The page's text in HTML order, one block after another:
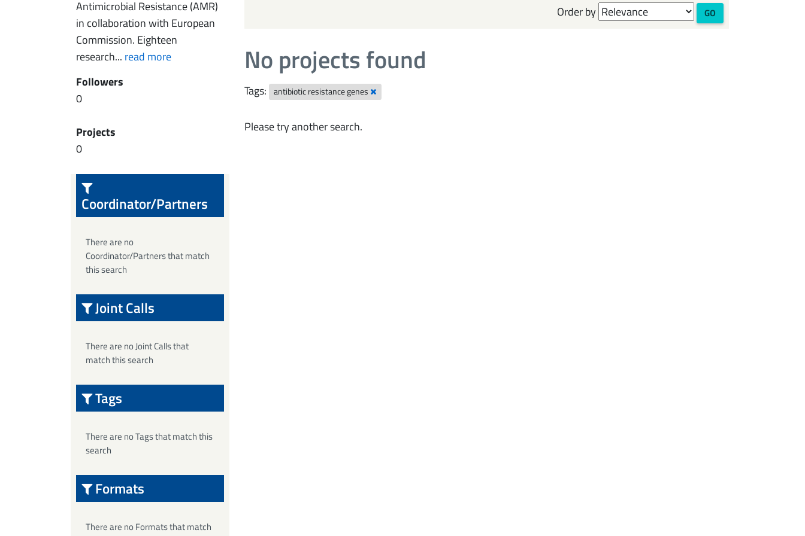
Order by GO
No projects found
Tags: antibiotic resistance genes
Please try another search.
Antimicrobial Resistance (AMR)
in collaboration with European
Commission. Eighteen
research... read more
Followers
0
Projects
0
Coordinator/Partners
There are no
Coordinator/Partners that match
this search
Joint Calls
There are no Joint Calls that
match this search
Tags
There are no Tags that match this
search
Formats
There are no Formats that match